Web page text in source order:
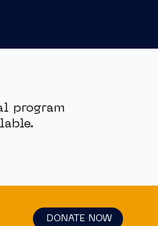
program
DONATE NOW